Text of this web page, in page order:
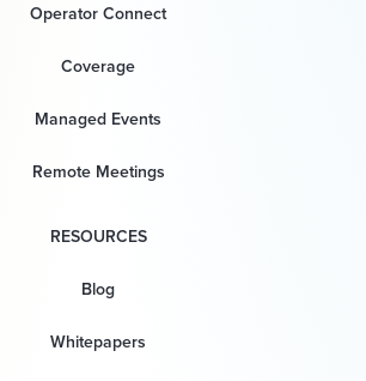
Operator Connect
Coverage
Managed Events
Remote Meetings
RESOURCES
Blog
Whitepapers